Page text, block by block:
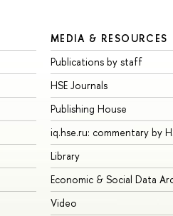
MEDIA & RESOURCES
Publications by staff
HSE Journals
Publishing House
iq.hse.ru: commentary by
Library
Economic & Social Data
Video